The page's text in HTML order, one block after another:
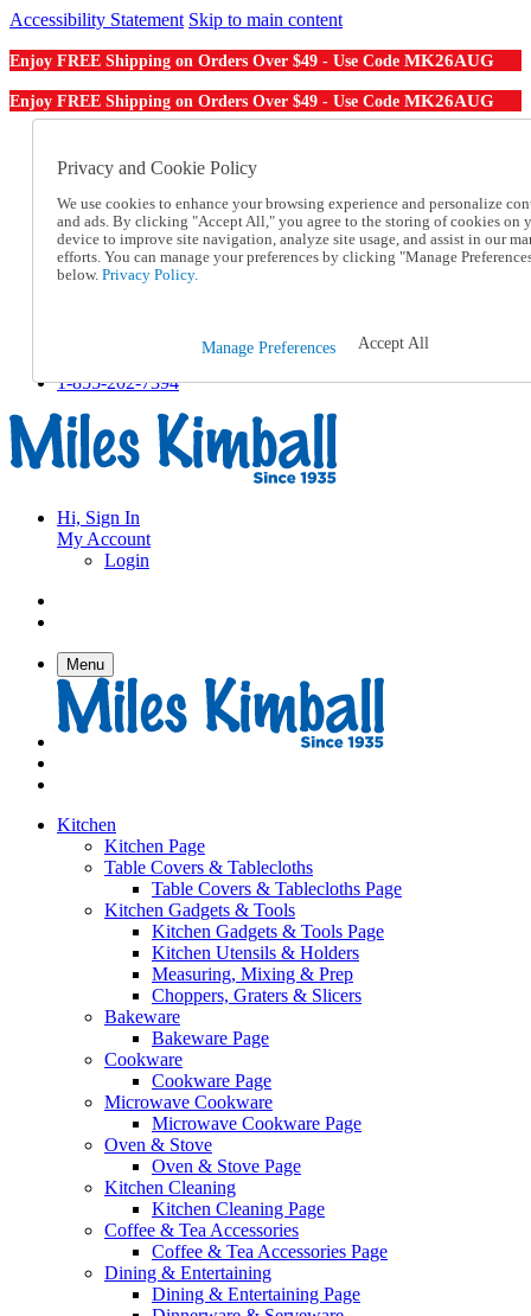
Accessibility Statement Skip to main content
Enjoy FREE Shipping on Orders Over $49 - Use Code MK26AUG
Enjoy FREE Shipping on Orders Over $49 - Use Code MK26AUG
Order From a Catalog
Help
Talk to one of our experts:
1-855-202-7394
Help and Frequently Asked Questions
Track an Order
1-855-202-7394
Hi, Sign In
My Account
Login
Menu
Kitchen
Kitchen Page
Table Covers & Tablecloths
Table Covers & Tablecloths Page
Kitchen Gadgets & Tools
Kitchen Gadgets & Tools Page
Kitchen Utensils & Holders
Measuring, Mixing & Prep
Choppers, Graters & Slicers
Bakeware
Bakeware Page
Cookware
Cookware Page
Microwave Cookware
Microwave Cookware Page
Oven & Stove
Oven & Stove Page
Kitchen Cleaning
Kitchen Cleaning Page
Coffee & Tea Accessories
Coffee & Tea Accessories Page
Dining & Entertaining
Dining & Entertaining Page
Privacy and Cookie Policy
We use cookies to enhance your browsing experience and personalize
and ads. By clicking "Accept All," you agree to the storing of cookies on
device to improve site navigation, analyze site usage, and assist in our
efforts. You can manage your preferences by clicking "Manage
below. Privacy Policy.
Manage Preferences Accept All